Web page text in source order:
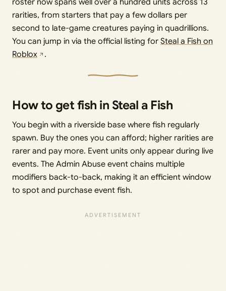
rarities, from starters that pay a few dollars per
second to late-game creatures paying in quadrillions.
You can jump in via the official listing for Steal a Fish on
Roblox
.
How to get fish in Steal a Fish
You begin with a riverside base where fish regularly
spawn. Buy the ones you can afford; higher rarities are
rarer and pay more. Event units only appear during live
events. The Admin Abuse event chains multiple
modifiers back-to-back, making it an efficient window
to spot and purchase event fish.